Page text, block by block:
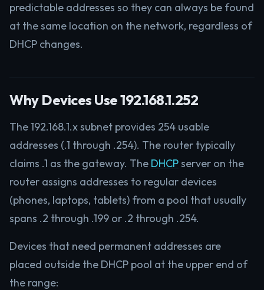
predictable addresses so they can always be found
at the same location on the network, regardless of
DHCP changes.
Why Devices Use 192.168.1.252
The 192.168.1.x subnet provides 254 usable
addresses (.1 through .254). The router typically
claims .1 as the gateway. The DHCPserver on the
router assigns addresses to regular devices
(phones, laptops, tablets) from a pool that usually
spans .2 through .199 or .2 through .254.
Devices that need permanent addresses are
placed outside the DHCP pool at the upper end of
the range: